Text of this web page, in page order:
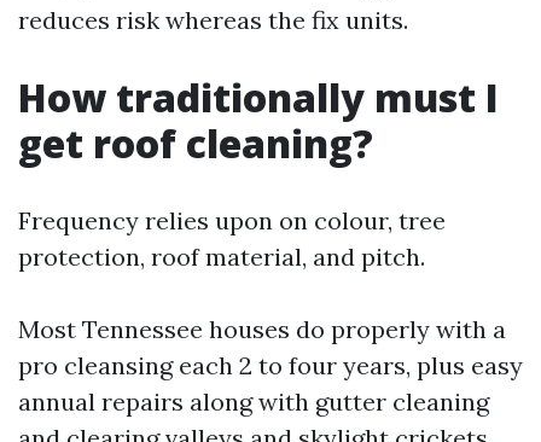
reduces risk whereas the fix units.
How traditionally must I
get roof cleaning?
Frequency relies upon on colour, tree
protection, roof material, and pitch.
Most Tennessee houses do properly with a
pro cleansing each 2 to four years, plus easy
annual repairs along with gutter cleaning